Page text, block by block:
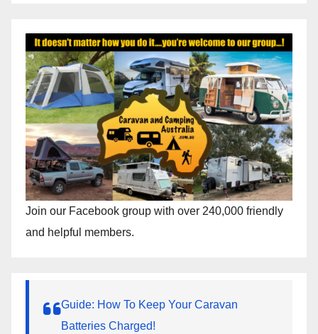
Join our Facebook group with over 240,000 friendly
and helpful members.
Guide: How To Keep Your Caravan
Batteries Charged!